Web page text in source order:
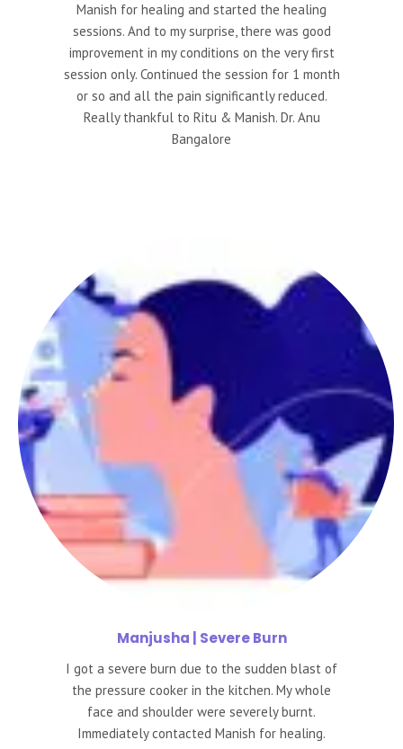
Manish for healing and started the healing
sessions. And to my surprise, there was good
improvement in my conditions on the very first
session only. Continued the session for 1 month
or so and all the pain significantly reduced.
Really thankful to Ritu & Manish. Dr. Anu
Bangalore
Manjusha | Severe Burn
I got a severe burn due to the sudden blast of
the pressure cooker in the kitchen. My whole
face and shoulder were severely burnt.
Immediately contacted Manish for healing.